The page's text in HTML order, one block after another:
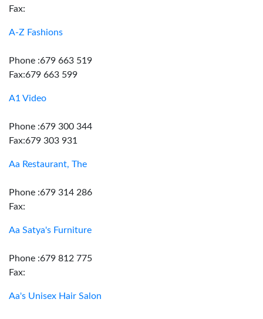
Fax:
A-Z Fashions
Phone :679 663 519
Fax:679 663 599
A1 Video
Phone :679 300 344
Fax:679 303 931
Aa Restaurant, The
Phone :679 314 286
Fax:
Aa Satya's Furniture
Phone :679 812 775
Fax:
Aa's Unisex Hair Salon